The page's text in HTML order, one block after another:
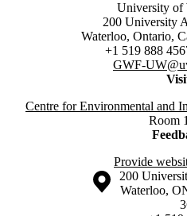
University of
200 University
Waterloo, Ontario,
+1 519 888
GWF-UW
Centre for Environmental and
Room
Provide
Information about the University of
Campus map
200
Waterloo,